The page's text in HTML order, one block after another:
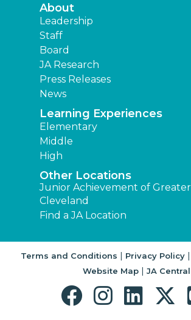
About
Leadership
Staff
Board
JA Research
Press Releases
News
Learning Experiences
Elementary
Middle
High
Other Locations
Junior Achievement of Greater
Cleveland
Find a JA Location
Terms and Conditions | Privacy Policy|
Website Map| JA Central